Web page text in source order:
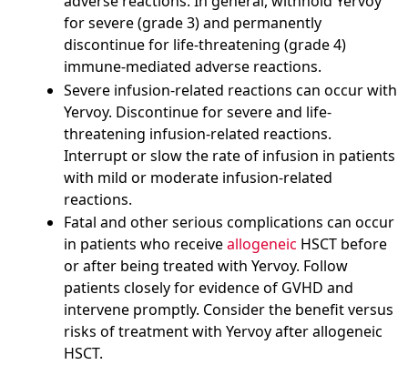
for severe (grade 3) and permanently
discontinue for life-threatening (grade 4)
immune-mediated adverse reactions.
Severe infusion-related reactions can occur with
Yervoy. Discontinue for severe and life-
threatening infusion-related reactions.
Interrupt or slow the rate of infusion in patients
with mild or moderate infusion-related
reactions.
Fatal and other serious complications can occur
in patients who receiveallogeneic HSCT before
or after being treated with Yervoy. Follow
patients closely for evidence of GVHD and
intervene promptly. Consider the benefit versus
risks of treatment with Yervoy after allogeneic
HSCT.